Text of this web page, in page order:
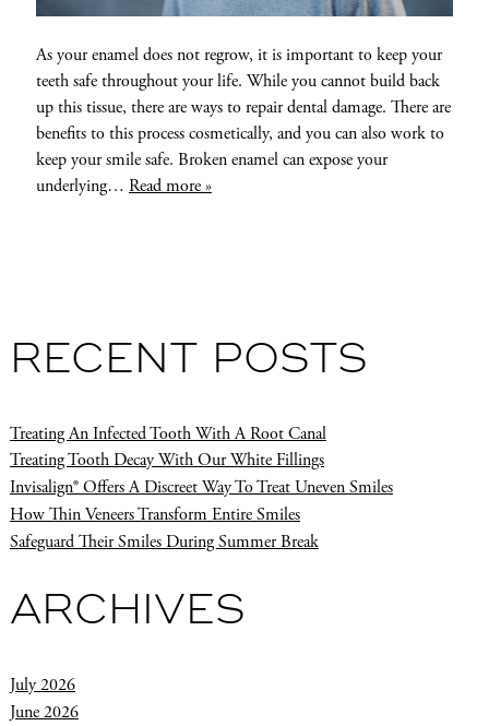
As your enamel does not regrow, it is important to keep your
teeth safe throughout your life. While you cannot build back
up this tissue, there are ways to repair dental damage. There are
benefits to this process cosmetically, and you can also work to
keep your smile safe. Broken enamel can expose your
underlying… Read more »
RECENT POSTS
Treating An Infected Tooth With A Root Canal
Treating Tooth Decay With Our White Fillings
Invisalign® Offers A Discreet Way To Treat Uneven Smiles
How Thin Veneers Transform Entire Smiles
Safeguard Their Smiles During Summer Break
ARCHIVES
July 2026
June 2026